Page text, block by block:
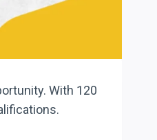
With 120